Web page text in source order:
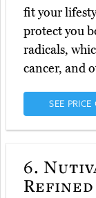
fit your
protect you
radicals,
cancer, and
SEE
6.
Refined